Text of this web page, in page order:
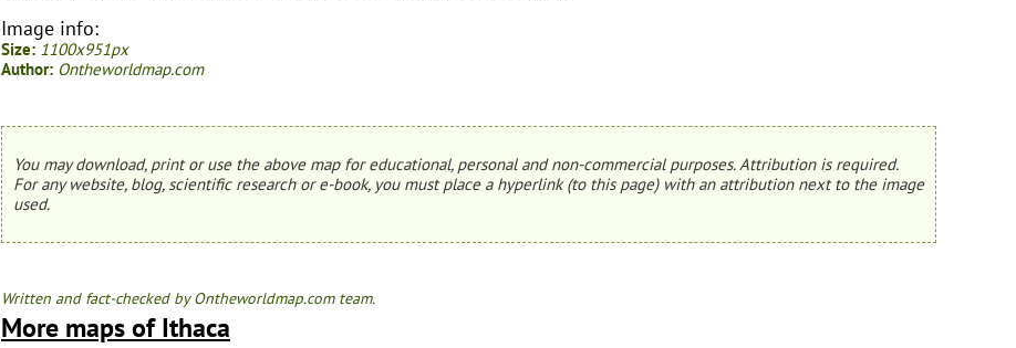
Image info:
Size: 1100x951px
Author: Ontheworldmap.com
You may download, print or use the above map for educational, personal and non-commercial purposes. Attribution is required.
For any website, blog, scientific research or e-book, you must place a hyperlink (to this page) with an attribution next to the image
used.
Written and fact-checked by Ontheworldmap.com team.
More maps of Ithaca